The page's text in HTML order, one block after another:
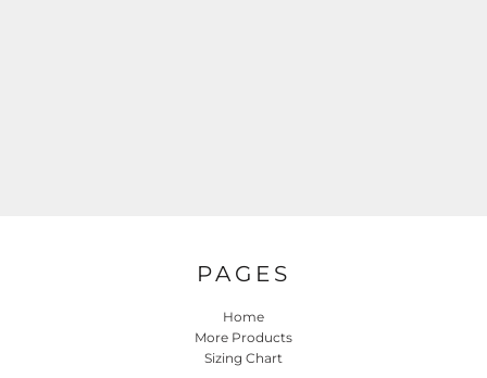
PAGES
Home
More Products
Sizing Chart